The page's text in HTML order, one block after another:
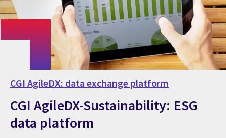
CGI AgileDX: data exchange platform
CGI AgileDX-Sustainability: ESG
data platform